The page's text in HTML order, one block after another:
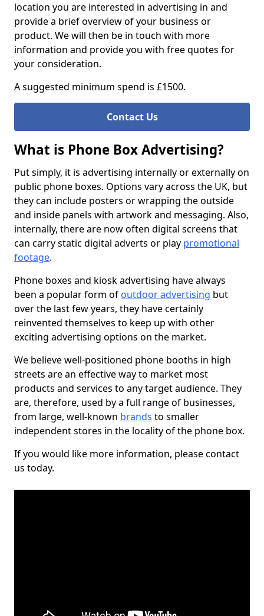
location you are interested in advertising in and
provide a brief overview of your business or
product. We will then be in touch with more
information and provide you with free quotes for
your consideration.
A suggested minimum spend is £1500.
Contact Us
What is Phone Box Advertising?
Put simply, it is advertising internally or externally on
public phone boxes. Options vary across the UK, but
they can include posters or wrapping the outside
and inside panels with artwork and messaging. Also,
internally, there are now often digital screens that
can carry static digital adverts or play promotional
footage.
Phone boxes and kiosk advertising have always
been a popular form of outdoor advertising but
over the last few years, they have certainly
reinvented themselves to keep up with other
exciting advertising options on the market.
We believe well-positioned phone booths in high
streets are an effective way to market most
products and services to any target audience. They
are, therefore, used by a full range of businesses,
from large, well-known brands to smaller
independent stores in the locality of the phone box.
If you would like more information, please contact
us today.